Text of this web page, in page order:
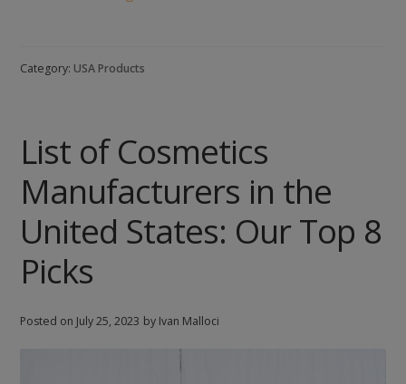
and
the
States
Category: USA Products
List of Cosmetics
Manufacturers in the
United States: Our Top 8
Picks
Posted on July 25, 2023 by Ivan Malloci